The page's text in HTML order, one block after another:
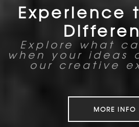
Experience
Explore what
when your ideas
our creative
MORE INFO